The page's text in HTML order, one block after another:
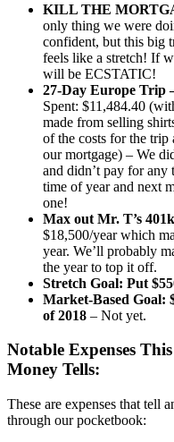
KILL THE
only thing we were
confident, but this
feels like a stretch! If
will be ECSTATIC!
27-Day Europe Trip
Spent: $11,484.40
made from selling
of the costs for the trip
our mortgage) – We
and didn’t pay for any
time of year and next
one!
Max out Mr. T’s
$18,500/year which
year. We’ll probably
the year to top it off.
Stretch Goal: Put
Market-Based Goal:
of 2018 – Not yet.
Notable Expenses
Money Tells:
These are expenses that tell
through our pocketbook: